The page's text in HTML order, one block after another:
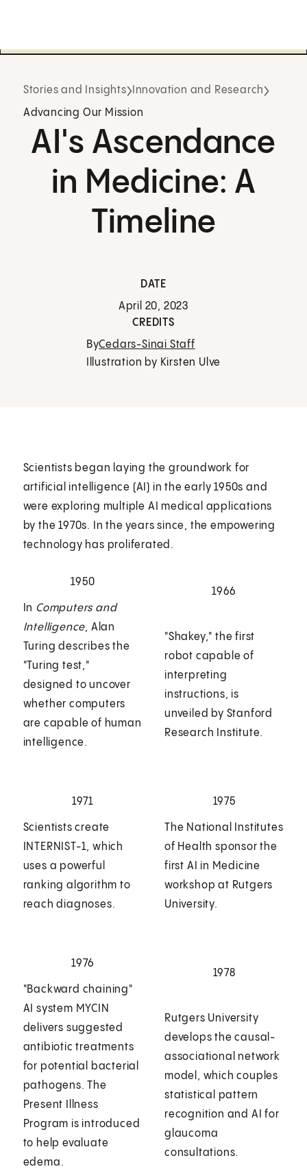
Stories and Insights Innovation and Research
Advancing Our Mission
AI's Ascendance
in Medicine: A
Timeline
DATE
April 20, 2023
CREDITS
ByCedars-Sinai Staff
Illustration by Kirsten Ulve
Scientists began laying the groundwork for
artificial intelligence (AI) in the early 1950s and
were exploring multiple AI medical applications
by the 1970s. In the years since, the empowering
technology has proliferated.
1950
In Computers and
Intelligence, Alan
Turing describes the
"Turing test,"
designed to uncover
whether computers
are capable of human
intelligence.
1966
"Shakey," the first
robot capable of
interpreting
instructions, is
unveiled by Stanford
Research Institute.
1971
Scientists create
INTERNIST-1, which
uses a powerful
ranking algorithm to
reach diagnoses.
1975
The National Institutes
of Health sponsor the
first AI in Medicine
workshop at Rutgers
University.
1976
"Backward chaining"
AI system MYCIN
delivers suggested
antibiotic treatments
for potential bacterial
pathogens. The
Present Illness
Program is introduced
to help evaluate
edema.
1978
Rutgers University
develops the causal-
associational network
model, which couples
statistical pattern
recognition and AI for
glaucoma
consultations.